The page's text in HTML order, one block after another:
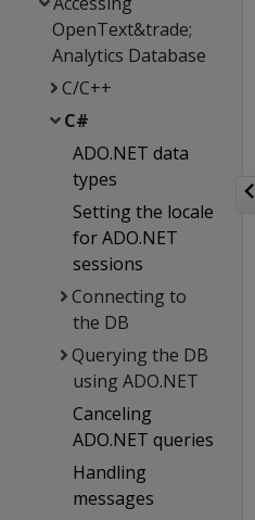
OpenText&trade;
Analytics Database
C/C++
C#
ADO.NET data
types
Setting the locale
for ADO.NET
sessions
Connecting to
the DB
Querying the DB
using ADO.NET
Canceling
ADO.NET queries
Handling
messages